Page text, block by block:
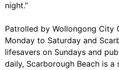
night.”
Patrolled by Wollongong City
Monday to Saturday and
lifesavers on Sundays and
daily, Scarborough Beach is